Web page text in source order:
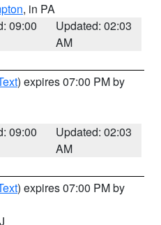
, in PA
09:00
Updated: 02:03
AM
) expires 07:00 PM by
09:00
Updated: 02:03
AM
) expires 07:00 PM by